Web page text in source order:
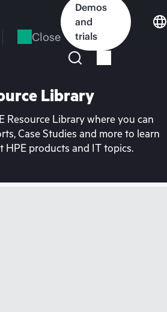
Close
Demos
and
trials
Library
Resource Library where you can
Case Studies and more to learn
HPE products and IT topics.